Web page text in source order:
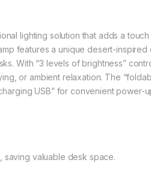
lighting solution that adds a
features a unique desert-inspired
With “3 levels of brightness”
or ambient relaxation. The
USB” for convenient power-
saving valuable desk space.